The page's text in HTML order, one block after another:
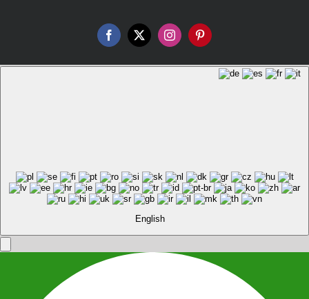
Facebook
X InstagramPinterest
English